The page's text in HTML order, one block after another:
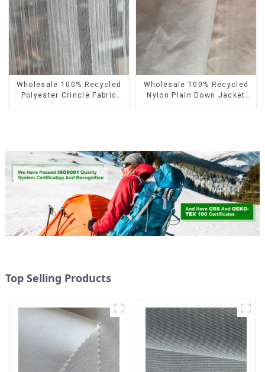
Wholesale 100% Recycled
Polyester Crincle Fabric
Wholesale 100% Recycled
Nylon Plain Down Jacket
Top Selling Products